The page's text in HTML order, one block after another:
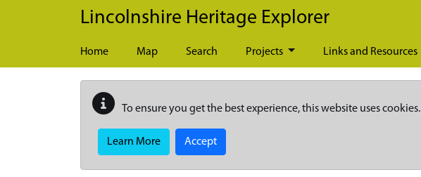
Skip to main content
Lincolnshire Heritage Explorer
Home Map Search Projects Links and Resources
To ensure you get the best experience, this website uses cookies.
Learn More Accept